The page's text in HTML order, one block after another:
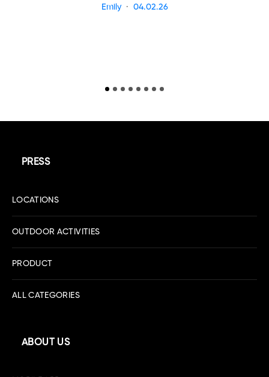
Emily 04.02.26
PRESS
LOCATIONS
OUTDOOR ACTIVITIES
PRODUCT
ALL CATEGORIES
ABOUT US